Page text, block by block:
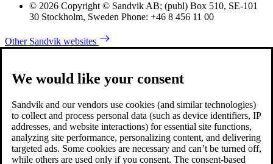
© 2026 Copyright © Sandvik AB; (publ) Box 510, SE-101
30 Stockholm, Sweden Phone: +46 8 456 11 00
Other Sandvik websites
We would like your consent
Sandvik and our vendors use cookies (and similar technologies)
to collect and process personal data (such as device identifiers, IP
addresses, and website interactions) for essential site functions,
analyzing site performance, personalizing content, and delivering
targeted ads. Some cookies are necessary and can’t be turned off,
while others are used only if you consent. The consent-based